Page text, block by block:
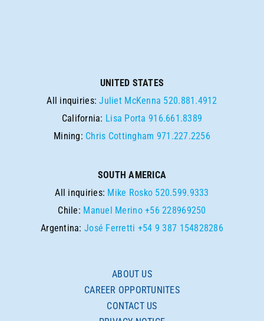
UNITED STATES
All inquiries:Juliet McKenna 520.881.4912
California: Lisa Porta 916.661.8389
Mining: Chris Cottingham 971.227.2256
SOUTH AMERICA
All inquiries: Mike Rosko 520.599.9333
Chile: Manuel Merino +56 228969250
Argentina:José Ferretti +54 9 387 154828286
ABOUT US
CAREER OPPORTUNITES
CONTACT US